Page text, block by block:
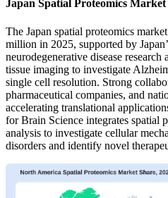
Japan Spatial Proteomics Market
The Japan spatial proteomics
million in 2025, supported by
neurodegenerative disease
tissue imaging to investigate
single cell resolution. Strong
pharmaceutical companies, and
accelerating translational
for Brain Science integrates spatial
analysis to investigate cellular
disorders and identify novel